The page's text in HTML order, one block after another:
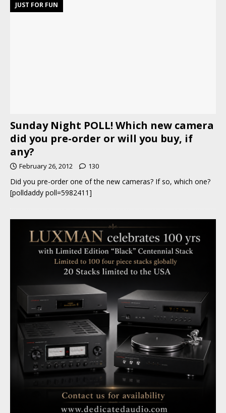
JUST FOR FUN
Sunday Night POLL! Which new camera
did you pre-order or will you buy, if
any?
February 26, 2012 130
Did you pre-order one of the new cameras? If so, which one?
[polldaddy poll=5982411]